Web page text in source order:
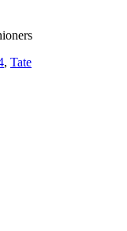
, Tate